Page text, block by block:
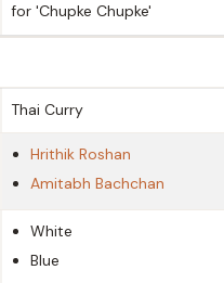
for 'Chupke Chupke'
Thai Curry
Hrithik Roshan
Amitabh Bachchan
White
Blue